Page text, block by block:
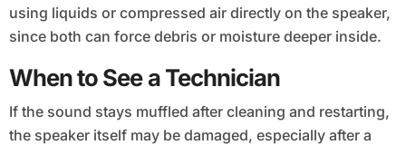
using liquids or compressed air directly on the speaker,
since both can force debris or moisture deeper inside.
When to See a Technician
If the sound stays muffled after cleaning and restarting,
the speaker itself may be damaged, especially after a